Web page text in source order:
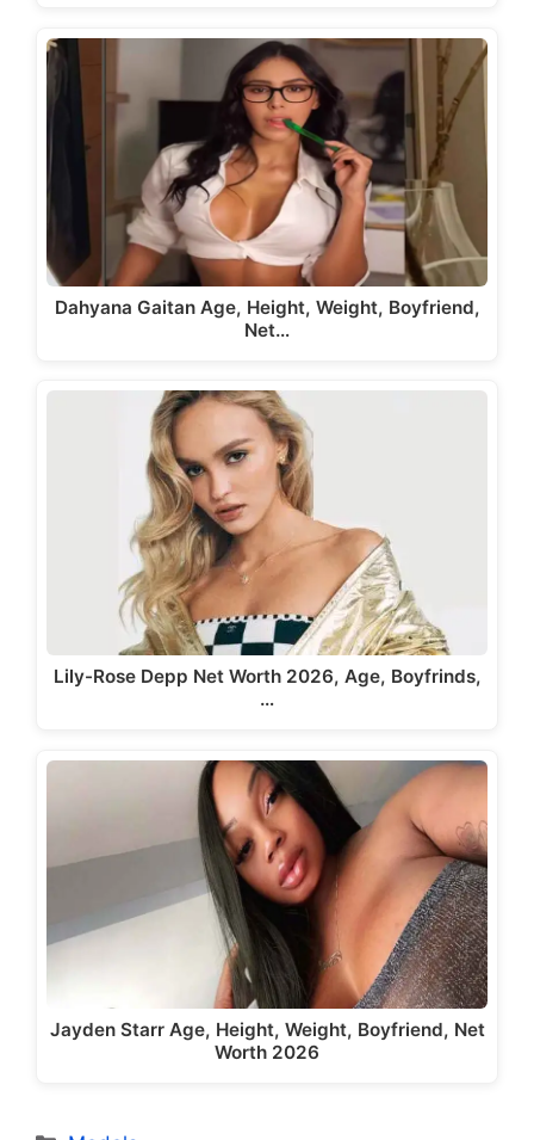
Dahyana Gaitan Age, Height, Weight, Boyfriend,
Net…
Lily-Rose Depp Net Worth 2026, Age, Boyfrinds,
…
Jayden Starr Age, Height, Weight, Boyfriend, Net
Worth 2026